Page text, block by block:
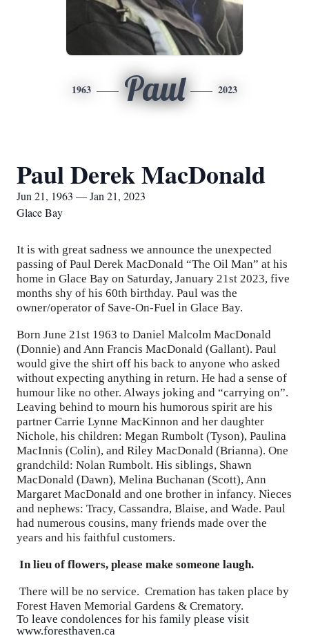
1963 Paul 2023
Paul Derek MacDonald
Jun 21, 1963 — Jan 21, 2023
Glace Bay
It is with great sadness we announce the unexpected
passing of Paul Derek MacDonald “The Oil Man” at his
home in Glace Bay on Saturday, January 21st 2023, five
months shy of his 60th birthday. Paul was the
owner/operator of Save-On-Fuel in Glace Bay.
Born June 21st 1963 to Daniel Malcolm MacDonald
(Donnie) and Ann Francis MacDonald (Gallant). Paul
would give the shirt off his back to anyone who asked
without expecting anything in return. He had a sense of
humour like no other. Always joking and “carrying on”.
Leaving behind to mourn his humorous spirit are his
partner Carrie Lynne MacKinnon and her daughter
Nichole, his children: Megan Rumbolt (Tyson), Paulina
MacInnis (Colin), and Riley MacDonald (Brianna). One
grandchild: Nolan Rumbolt. His siblings, Shawn
MacDonald (Dawn), Melina Buchanan (Scott), Ann
Margaret MacDonald and one brother in infancy. Nieces
and nephews: Tracy, Cassandra, Blaise, and Wade. Paul
had numerous cousins, many friends made over the
years and his faithful customers.
In lieu of flowers, please make someone laugh.
There will be no service. Cremation has taken place by
Forest Haven Memorial Gardens & Crematory.
To leave condolences for his family please visit
www.foresthaven.ca